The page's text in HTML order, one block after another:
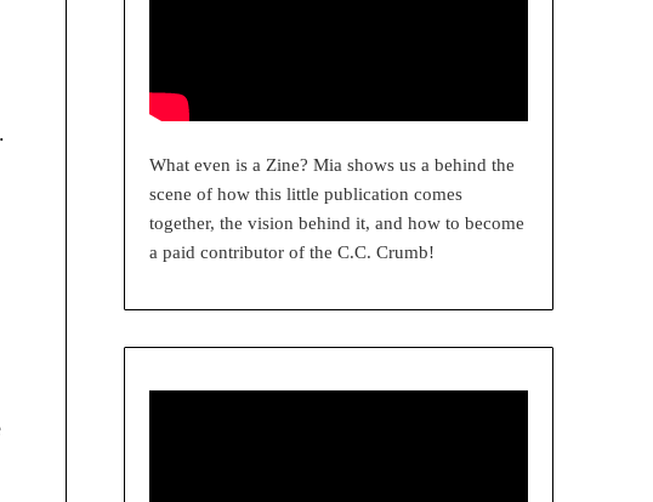
What even is a Zine? Mia shows us a behind the
scene of how this little publication comes
together, the vision behind it, and how to become
a paid contributor of the C.C. Crumb!